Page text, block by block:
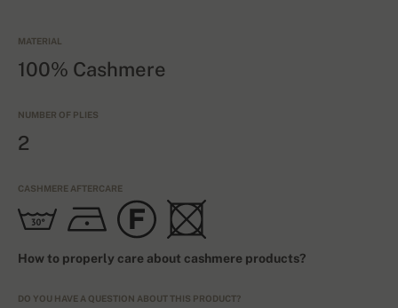
MATERIAL
100% Cashmere
NUMBER OF PLIES
2
CASHMERE AFTERCARE
How to properly care about cashmere products?
DO YOU HAVE A QUESTION ABOUT THIS PRODUCT?